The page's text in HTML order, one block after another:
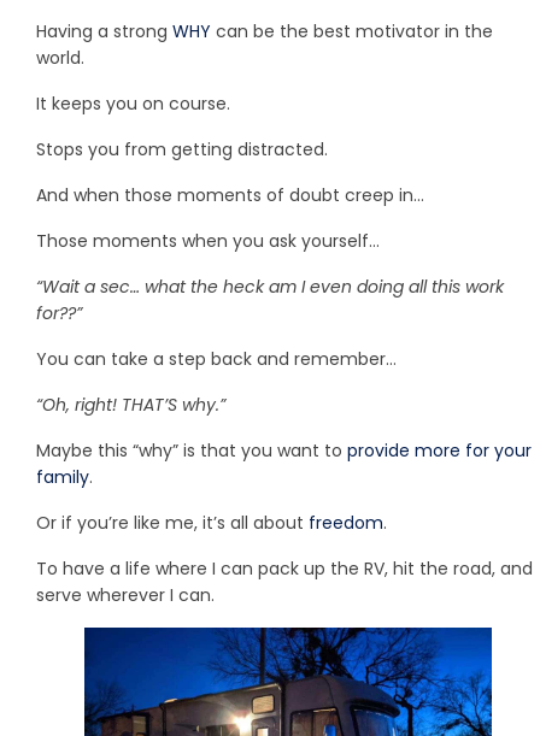
Having a strong WHY can be the best motivator in the
world.
It keeps you on course.
Stops you from getting distracted.
And when those moments of doubt creep in…
Those moments when you ask yourself…
“Wait a sec… what the heck am I even doing all this work
for??”
You can take a step back and remember…
“Oh, right! THAT’S why.”
Maybe this “why” is that you want to provide more for your
family.
Or if you’re like me, it’s all about freedom.
To have a life where I can pack up the RV, hit the road, and
serve wherever I can.